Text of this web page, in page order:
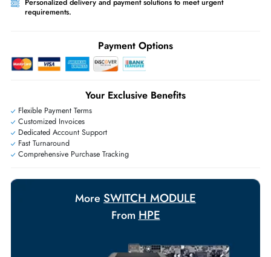
Live Chat
+971 55 425 5786
Exclusive bulk discounts available.
Personalized delivery and payment solutions to meet urgent
requirements.